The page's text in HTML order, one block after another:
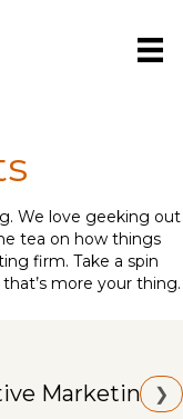
We love geeking out
tea on how things
firm. Take a spin
more your thing.
Marketing ❯